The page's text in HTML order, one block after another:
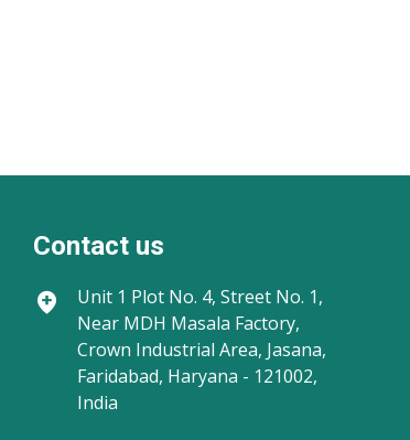
Contact us
Unit 1 Plot No. 4, Street No. 1,
Near MDH Masala Factory,
Crown Industrial Area, Jasana,
Faridabad, Haryana - 121002,
India